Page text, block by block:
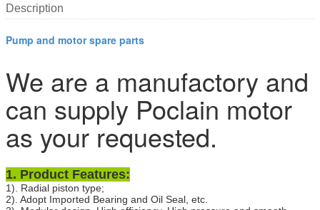
Description
Pump and motor spare parts
We are a manufactory and
can supply Poclain motor
as your requested.
1. Product Features:
1). Radial piston type;
2). Adopt Imported Bearing and Oil Seal, etc.